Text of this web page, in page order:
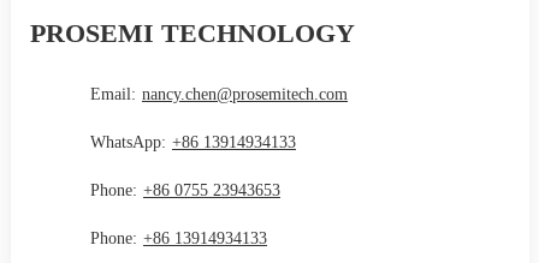
PROSEMI TECHNOLOGY
Email: nancy.chen@prosemitech.com
WhatsApp: +86 13914934133
Phone: +86 0755 23943653
Phone: +86 13914934133